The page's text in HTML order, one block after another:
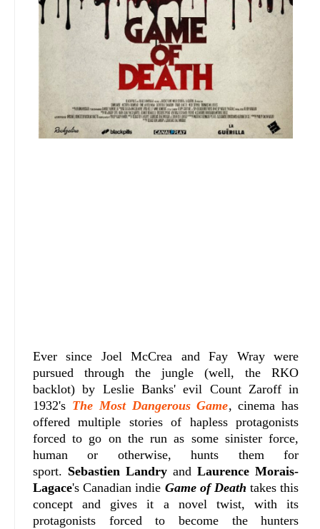
Ever since Joel McCrea and Fay Wray were
pursued through the jungle (well, the RKO
backlot) by Leslie Banks' evil Count Zaroff in
1932's The Most Dangerous Game, cinema has
offered multiple stories of hapless protagonists
forced to go on the run as some sinister force,
human or otherwise, hunts them for
sport. Sebastien Landry andLaurence Morais-
Lagace's Canadian indie Game of Death takes this
concept and gives it a novel twist, with its
protagonists forced to become the hunters